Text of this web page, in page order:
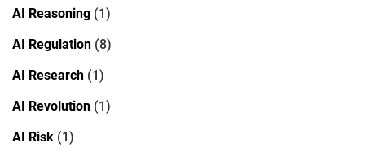
AI Reasoning (1)
AI Regulation (8)
AI Research (1)
AI Revolution (1)
AI Risk (1)